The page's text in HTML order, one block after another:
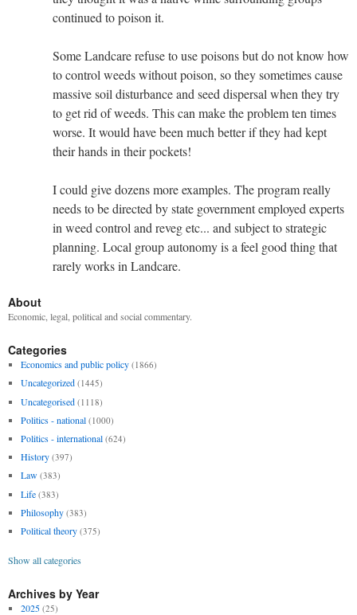
continued to poison it.
Some Landcare refuse to use poisons but do not know how
to control weeds without poison, so they sometimes cause
massive soil disturbance and seed dispersal when they try
to get rid of weeds. This can make the problem ten times
worse. It would have been much better if they had kept
their hands in their pockets!
I could give dozens more examples. The program really
needs to be directed by state government employed experts
in weed control and reveg etc... and subject to strategic
planning. Local group autonomy is a feel good thing that
rarely works in Landcare.
About
Economic, legal, political and social commentary.
Categories
Economics and public policy (1866)
Uncategorized (1445)
Uncategorised (1118)
Politics - national (1000)
Politics - international (624)
History (397)
Law (383)
Life (383)
Philosophy (383)
Political theory (375)
Show all categories
Archives by Year
2025 (25)